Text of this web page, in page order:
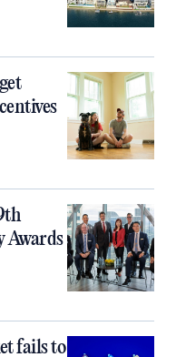
Awards
fails to